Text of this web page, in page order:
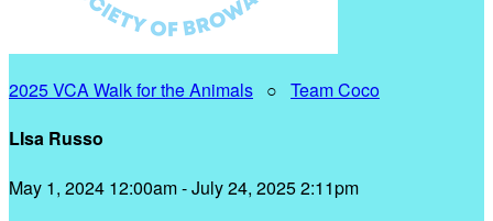
2025 VCA Walk for the Animals ○ Team Coco
LIsa Russo
May 1, 2024 12:00am - July 24, 2025 2:11pm